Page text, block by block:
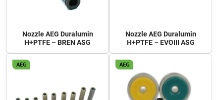
Nozzle AEG Duralumin
H+PTFE – BREN ASG
Nozzle AEG Duralumin
H+PTFE – EVOIII ASG
AEG AEG